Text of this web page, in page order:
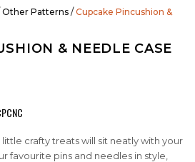
Other Patterns /Cupcake Pincushion &
& NEEDLE CASE
crafty treats will sit neatly with your
favourite pins and needles in style,